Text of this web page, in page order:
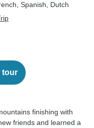
Spanish, Dutch
tour
finishing with
friends and learned a